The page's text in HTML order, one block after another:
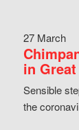
27 March
in
Sensible
the